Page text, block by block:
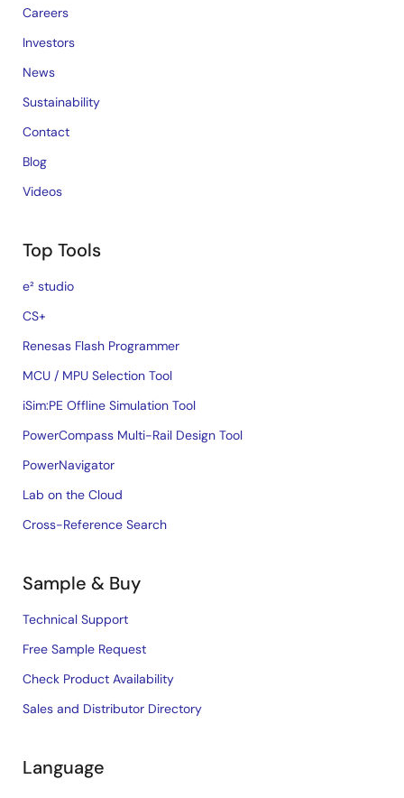
Careers
Investors
News
Sustainability
Contact
Blog
Videos
Top Tools
e² studio
CS+
Renesas Flash Programmer
MCU / MPU Selection Tool
iSim:PE Offline Simulation Tool
PowerCompass Multi-Rail Design Tool
PowerNavigator
Lab on the Cloud
Cross-Reference Search
Sample & Buy
Technical Support
Free Sample Request
Check Product Availability
Sales and Distributor Directory
Language